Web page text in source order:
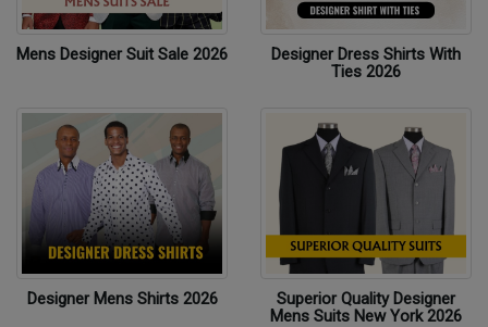
Mens Designer Suit Sale 2026
Designer Dress Shirts With
Ties 2026
Designer Mens Shirts 2026
Superior Quality Designer
Mens Suits New York 2026